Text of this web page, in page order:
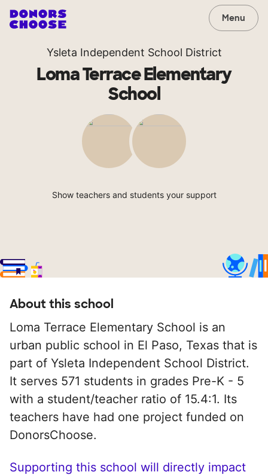
Menu
Ysleta Independent School District
Loma Terrace Elementary
School
Show teachers and students your support
About this school
Loma Terrace Elementary School is an
urban public school in El Paso, Texas that is
part of Ysleta Independent School District.
It serves 571 students in grades Pre-K - 5
with a student/teacher ratio of 15.4:1. Its
teachers have had one project funded on
DonorsChoose.
Supporting this school will directly impact